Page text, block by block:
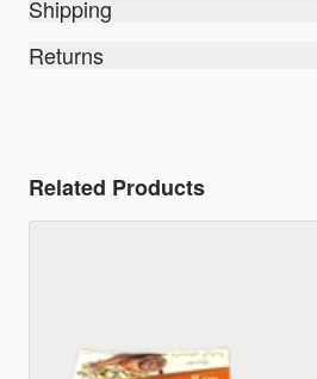
Shipping
Returns
Related Products